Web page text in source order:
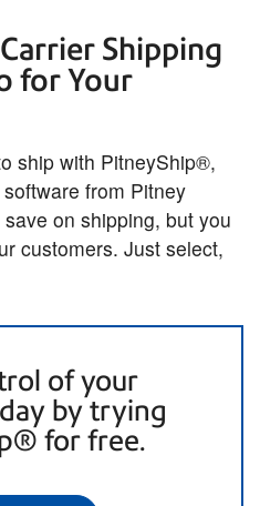
Shipping
for Your
ship with PitneyShip®,
from Pitney
on shipping, but you
customers. Just select,
of your
by trying
for free.